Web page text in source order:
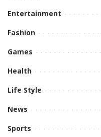
Entertainment
Fashion
Games
Health
Life Style
News
Sports